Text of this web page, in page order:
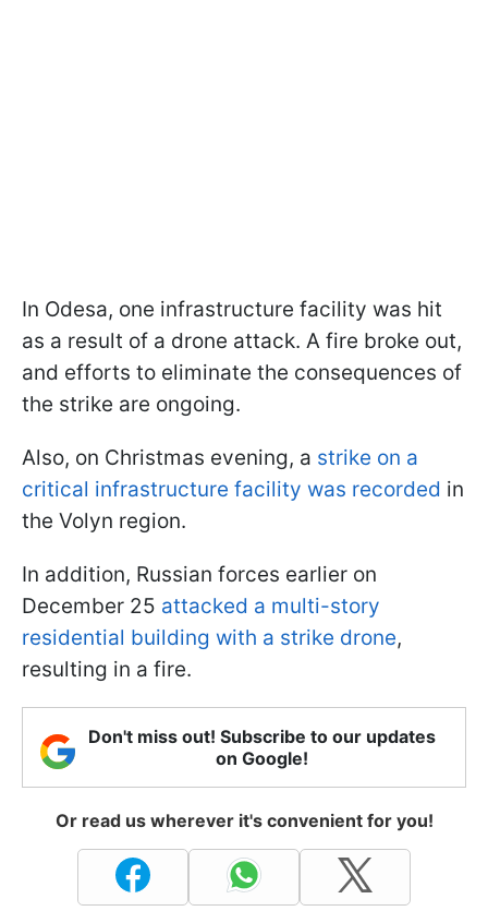
In Odesa, one infrastructure facility was hit
as a result of a drone attack. A fire broke out,
and efforts to eliminate the consequences of
the strike are ongoing.
Also, on Christmas evening, a strike on a
critical infrastructure facility was recorded in
the Volyn region.
In addition, Russian forces earlier on
December 25 attacked a multi-story
residential building with a strike drone,
resulting in a fire.
Don't miss out! Subscribe to our updates
on Google!
Or read us wherever it's convenient for you!